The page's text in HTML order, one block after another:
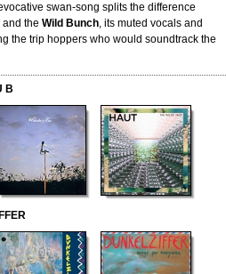
swan-song splits the difference
and the Wild Bunch, its muted vocals and
the trip hoppers who would soundtrack the
B